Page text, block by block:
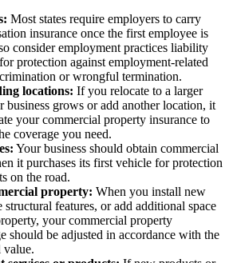
Most states require employers to carry
insurance once the first employee is
consider employment practices liability
protection against employment-related
or wrongful termination.
locations: If you relocate to a larger
business grows or add another location, it
your commercial property insurance to
coverage you need.
Your business should obtain commercial
it purchases its first vehicle for protection
on the road.
property: When you install new
structural features, or add additional space
your commercial property
should be adjusted in accordance with the
value.